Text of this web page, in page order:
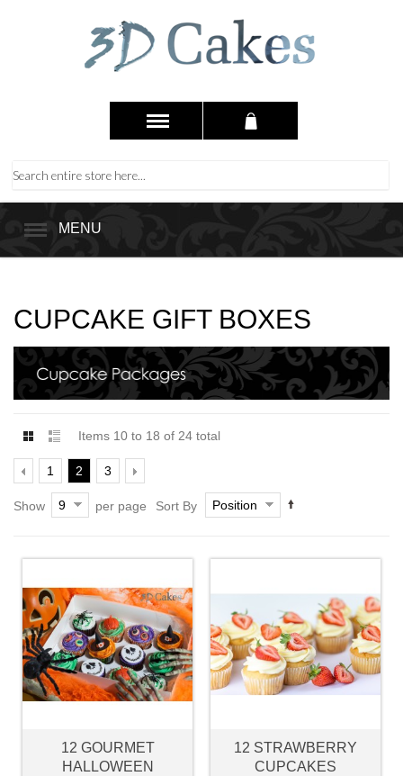
MENU
CUPCAKE GIFT BOXES
Items 10 to 18 of 24 total
1 2 3
Show 9 per page Sort By Position
12 GOURMET
HALLOWEEN
12 STRAWBERRY
CUPCAKES